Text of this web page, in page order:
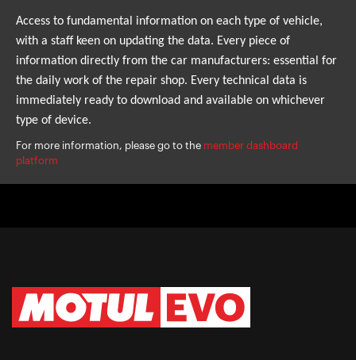
Access to fundamental information on each type of vehicle,
with a staff keen on updating the data. Every piece of
information directly from the car manufacturers: essential for
the daily work of the repair shop. Every technical data is
immediately ready to download and available on whichever
type of device.
For more information, please go to the member dashboard
platform